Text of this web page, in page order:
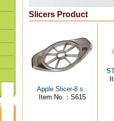
Slicers Product
Apple Slicer-8 s..
Item No.：S615